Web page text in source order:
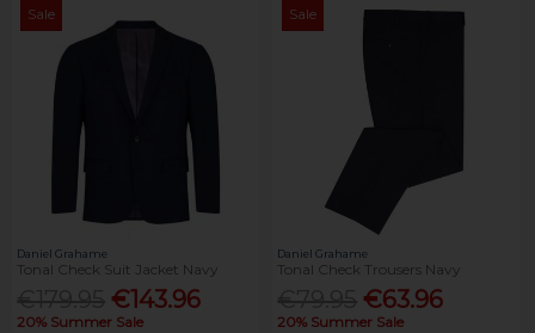
Sale
Daniel Grahame
Tonal Check Suit Jacket Navy
€143.96
20% Summer Sale
Sale
Daniel Grahame
Tonal Check Trousers Navy
€63.96
20% Summer Sale